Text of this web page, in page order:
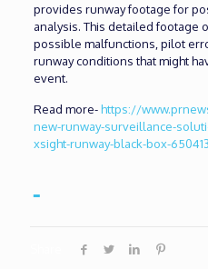
provides runway footage for
analysis. This detailed footage
possible malfunctions, pilot
runway conditions that might
event.
Read more-https://
new-runway-surveillance-
xsight-runway-black-box-